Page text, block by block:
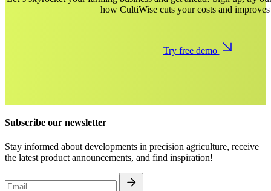
how CultiWise cuts your costs and
Try free demo
Subscribe our newsletter
Stay informed about developments in precision agriculture, receive
the latest product announcements, and find inspiration!